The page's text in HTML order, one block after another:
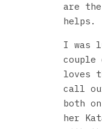
are
helps.
I was
couple
loves
call
both
her